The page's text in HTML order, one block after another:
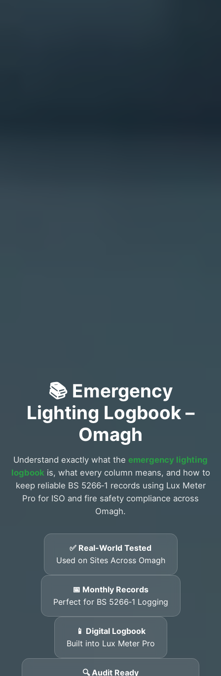
📚 Emergency
Lighting Logbook –
Omagh
Understand exactly what the emergency lighting
logbook is, what every column means, and how to
keep reliable BS 5266‑1 records using Lux Meter
Pro for ISO and fire safety compliance across
Omagh.
✅ Real-World Tested
Used on Sites Across Omagh
📅 Monthly Records
Perfect for BS 5266‑1 Logging
📱 Digital Logbook
Built into Lux Meter Pro
🔍 Audit Ready